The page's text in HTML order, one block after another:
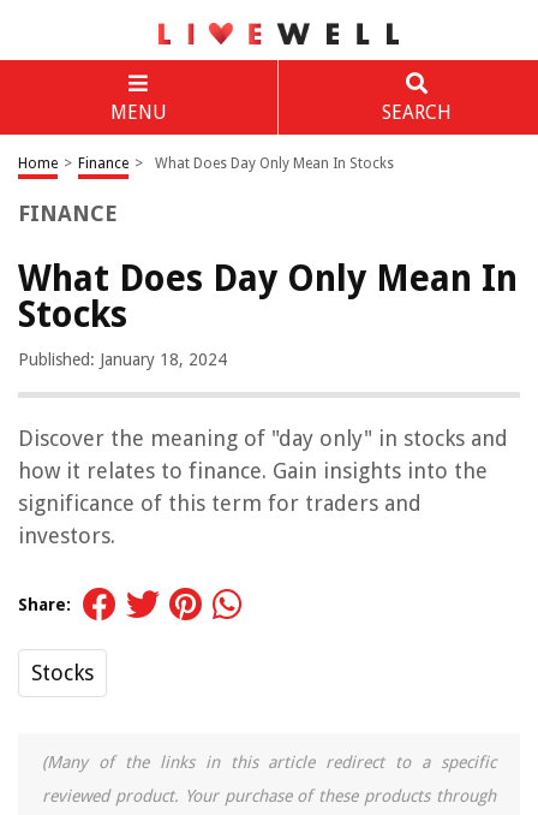
MENU SEARCH
Home > Finance > What Does Day Only Mean In Stocks
FINANCE
What Does Day Only Mean In
Stocks
Published: January 18, 2024
Discover the meaning of "day only" in stocks and
how it relates to finance. Gain insights into the
significance of this term for traders and
investors.
Share:
Stocks
(Many of the links in this article redirect to a specific
reviewed product. Your purchase of these products through